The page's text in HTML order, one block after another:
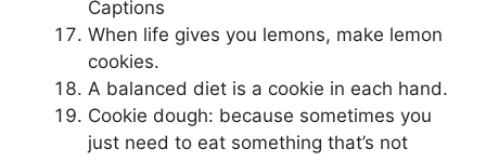
Captions
When life gives you lemons, make lemon
cookies.
A balanced diet is a cookie in each hand.
Cookie dough: because sometimes you
just need to eat something that’s not